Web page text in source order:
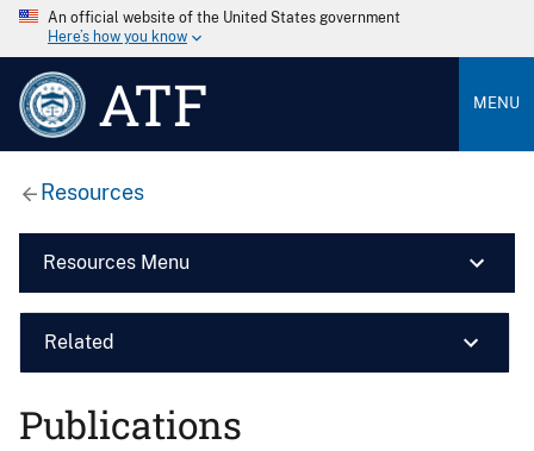
An official website of the United States government
Here’s how you know
ATF MENU
Resources
Resources Menu
Related
Publications